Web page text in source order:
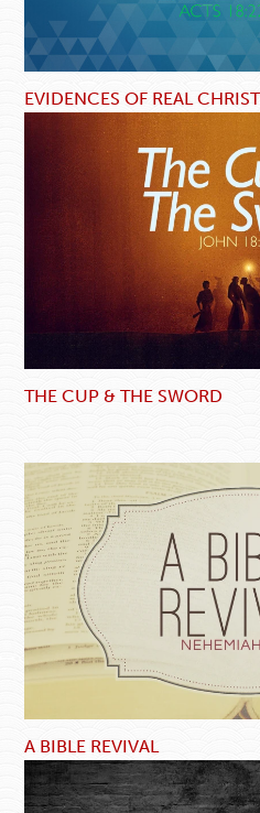
EVIDENCES OF REAL
THE CUP & THE SWORD
A BIBLE REVIVAL